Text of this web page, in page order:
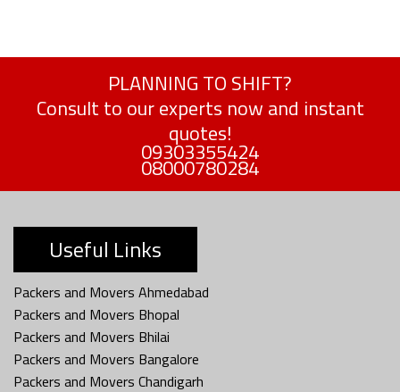
PLANNING TO SHIFT?
Consult to our experts now and instant
quotes!
09303355424
08000780284
Useful Links
Packers and Movers Ahmedabad
Packers and Movers Bhopal
Packers and Movers Bhilai
Packers and Movers Bangalore
Packers and Movers Chandigarh